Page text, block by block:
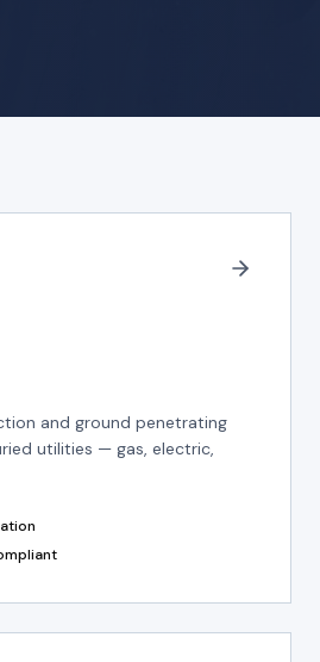
and ground penetrating
utilities — gas, electric,